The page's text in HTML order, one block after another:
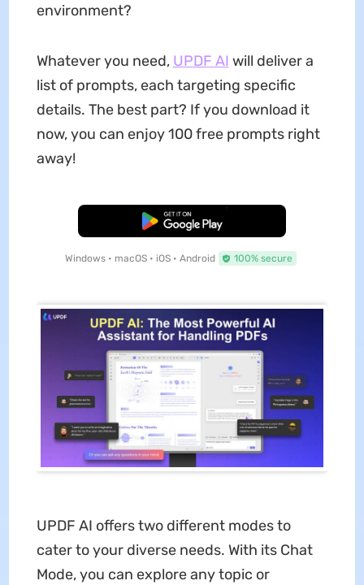
environment?
Whatever you need, UPDF AI will deliver a
list of prompts, each targeting specific
details. The best part? If you download it
now, you can enjoy 100 free prompts right
away!
Free Download
Windows • macOS • iOS • Android 100% secure
UPDF AI offers two different modes to
cater to your diverse needs. With its Chat
Mode, you can explore any topic or